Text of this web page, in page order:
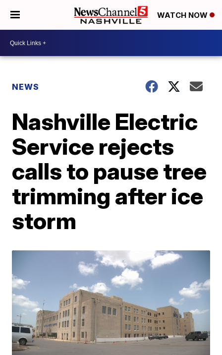
WATCH NOW
NEWS
Nashville Electric
Service rejects
calls to pause tree
trimming after ice
storm